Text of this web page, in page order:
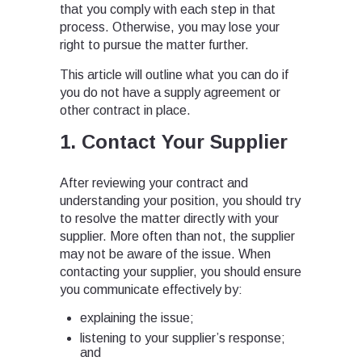
that you comply with each step in that
process. Otherwise, you may lose your
right to pursue the matter further.
This article will outline what you can do if
you do not have a supply agreement or
other contract in place.
1. Contact Your Supplier
After reviewing your contract and
understanding your position, you should try
to resolve the matter directly with your
supplier. More often than not, the supplier
may not be aware of the issue. When
contacting your supplier, you should ensure
you communicate effectively by:
explaining the issue;
listening to your supplier’s response;
and